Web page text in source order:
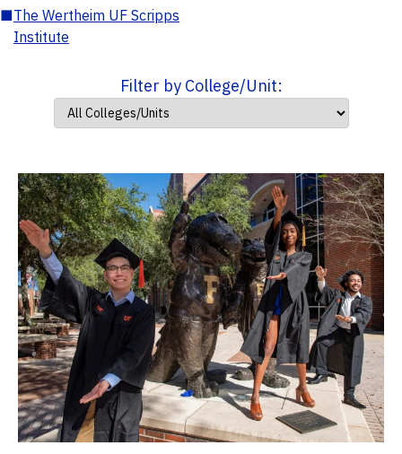
■The Wertheim UF Scripps
Institute
Filter by College/Unit: